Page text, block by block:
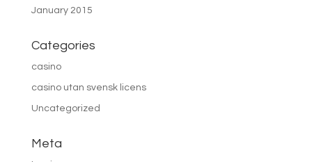
January 2015
Categories
casino
casino utan svensk licens
Uncategorized
Meta